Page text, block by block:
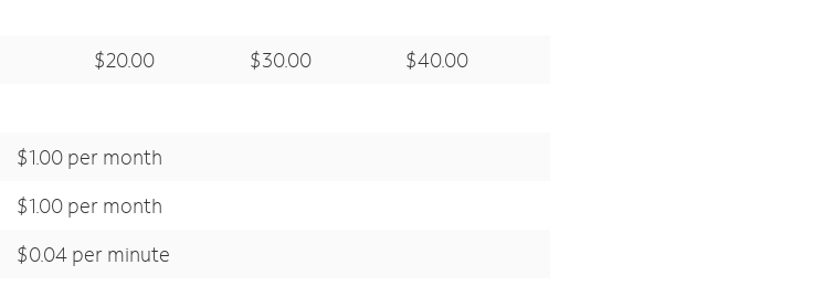
$20.00 $30.00
$40.00
$1.00 per month
$1.00 per month
$0.04 per minute